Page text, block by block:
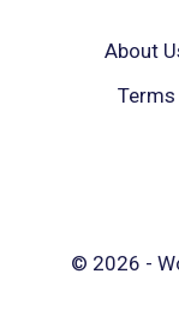
About
© 2026 -